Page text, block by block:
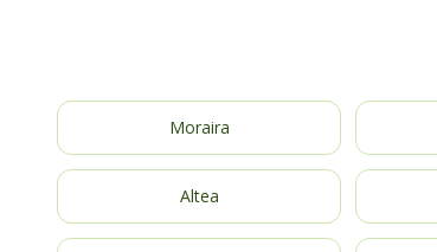
Moraira
Altea